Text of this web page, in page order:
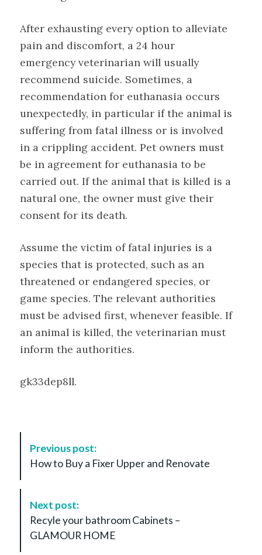
After exhausting every option to alleviate
pain and discomfort, a 24 hour
emergency veterinarian will usually
recommend suicide. Sometimes, a
recommendation for euthanasia occurs
unexpectedly, in particular if the animal is
suffering from fatal illness or is involved
in a crippling accident. Pet owners must
be in agreement for euthanasia to be
carried out. If the animal that is killed is a
natural one, the owner must give their
consent for its death.
Assume the victim of fatal injuries is a
species that is protected, such as an
threatened or endangered species, or
game species. The relevant authorities
must be advised first, whenever feasible. If
an animal is killed, the veterinarian must
inform the authorities.
gk33dep8ll.
t
Previous post:
How to Buy a Fixer Upper and Renovate
Next post:
Recyle your bathroom Cabinets –
GLAMOUR HOME